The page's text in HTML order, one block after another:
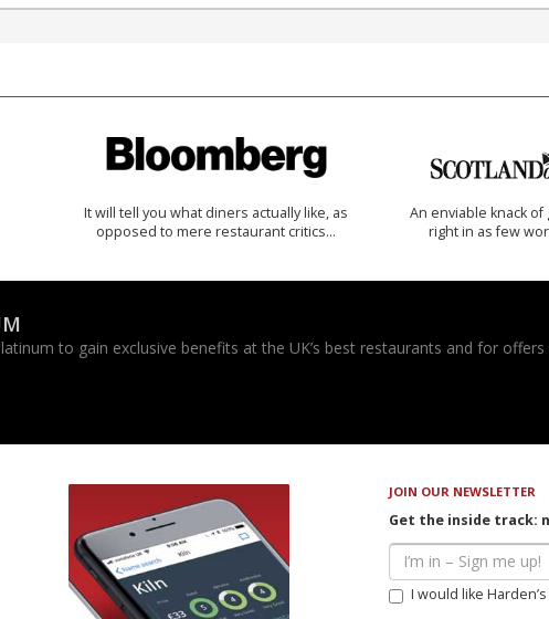
It will tell you what diners actually like, as
opposed to mere restaurant critics…
An enviable knack
right in as few
to gain exclusive benefits at the UK’s best restaurants and for
JOIN OUR NEWSLETTER
Get the inside track:
I would like